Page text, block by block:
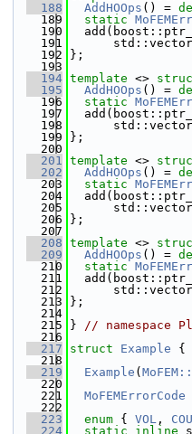
  188
AddHOOps () =
  189
static
  190
  191
  192
};
  193
  194
template <>
  195
AddHOOps () =
  196
static
  197
  198
  199
};
  200
  201
template <>
  202
AddHOOps () =
  203
static
  204
  205
  206
};
  207
  208
template <>
  209
AddHOOps () =
  210
static
  211
  212
  213
};
  214
  215
} // namespace
  216
  217
struct Example {
  218
  219
Example (
  220
  221
MoFEMErrorCode
  222
  223
enum { VOL ,
  224
static inline